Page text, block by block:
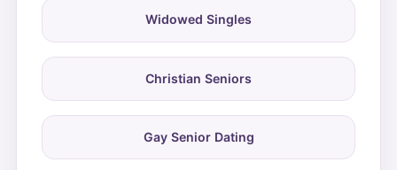
Widowed Singles
Christian Seniors
Gay Senior Dating